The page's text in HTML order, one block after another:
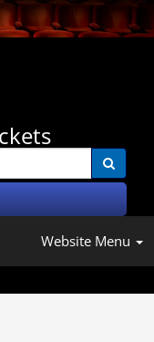
Website Menu